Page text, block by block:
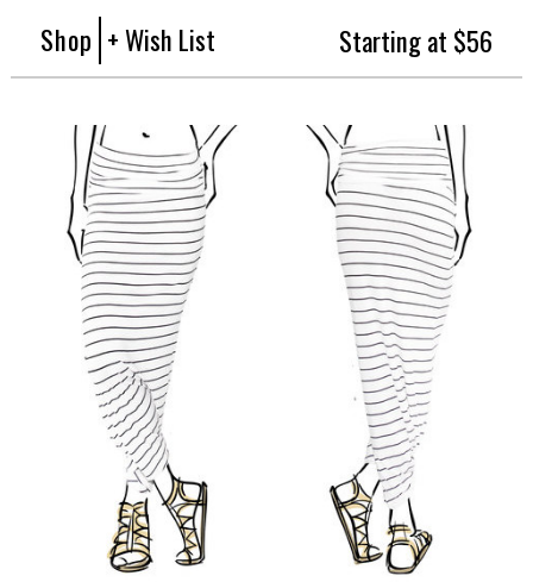
Shop + Wish List Starting at $56